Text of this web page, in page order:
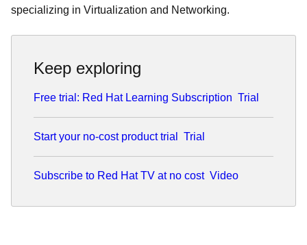
specializing in Virtualization and Networking.
Keep exploring
Free trial: Red Hat Learning Subscription Trial
Start your no-cost product trial Trial
Subscribe to Red Hat TV at no cost Video